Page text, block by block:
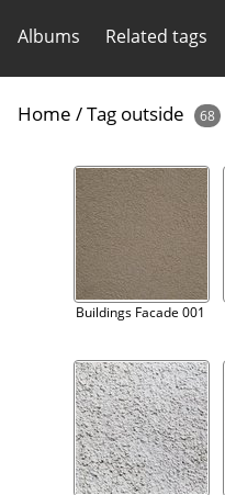
Albums Related tags
Home /Tag outside 68
Buildings Facade 001